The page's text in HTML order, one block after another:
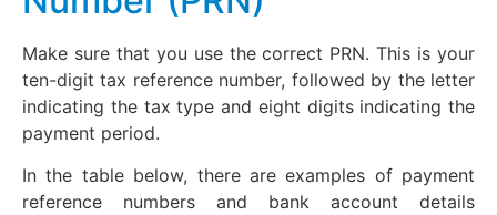
Make sure that you use the correct PRN. This is your
ten-digit tax reference number, followed by the letter
indicating the tax type and eight digits indicating the
payment period.
In the table below, there are examples of payment
reference numbers and bank account details